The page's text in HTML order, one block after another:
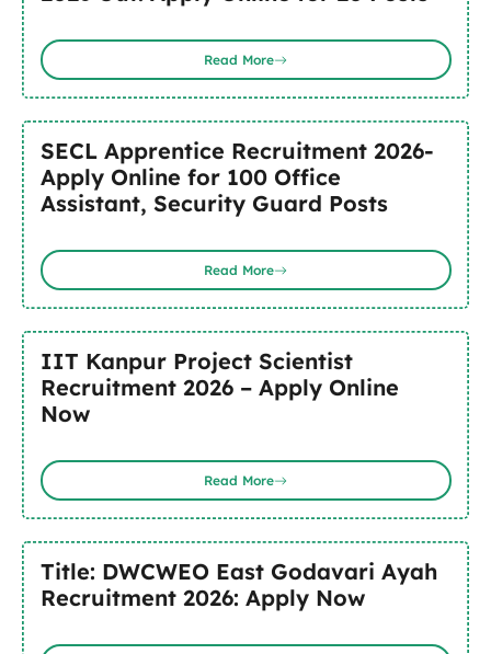
Read More
SECL Apprentice Recruitment 2026-
Apply Online for 100 Office
Assistant, Security Guard Posts
Read More
IIT Kanpur Project Scientist
Recruitment 2026 – Apply Online
Now
Read More
Title: DWCWEO East Godavari Ayah
Recruitment 2026: Apply Now